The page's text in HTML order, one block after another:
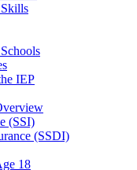
IEP
(SSI)
(SSDI)
18